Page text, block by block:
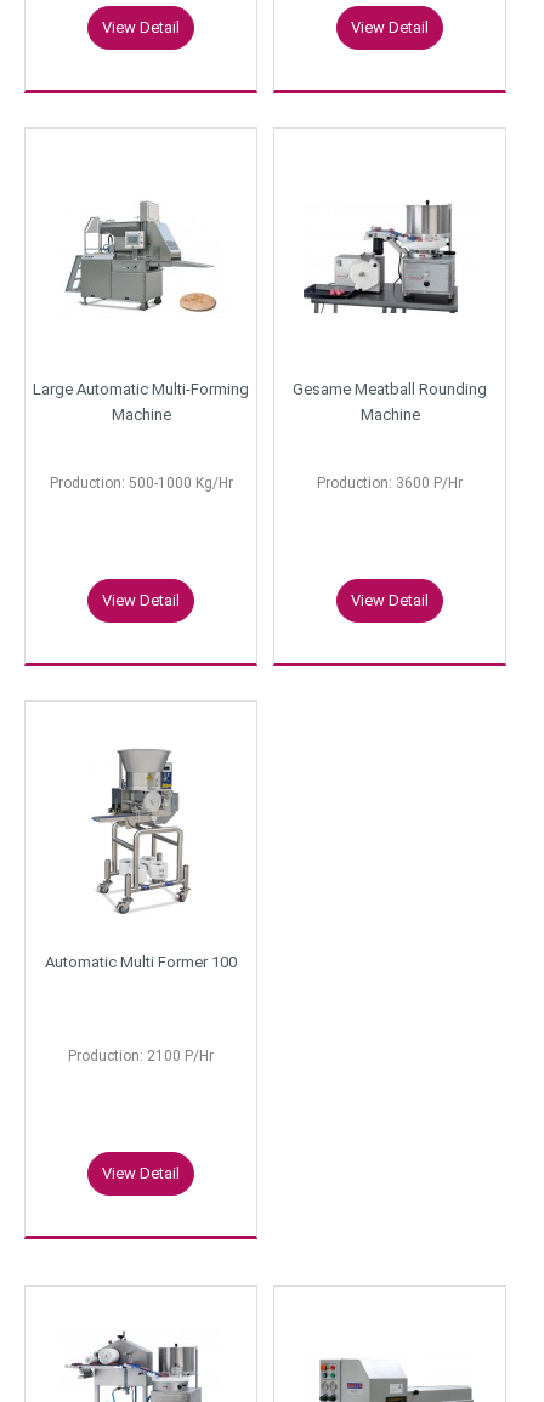
View Detail View Detail
Large Automatic Multi-Forming
Machine
Production: 500-1000 Kg/Hr
View Detail
Gesame Meatball Rounding
Machine
Production: 3600 P/Hr
View Detail
Automatic Multi Former 100
Production: 2100 P/Hr
View Detail